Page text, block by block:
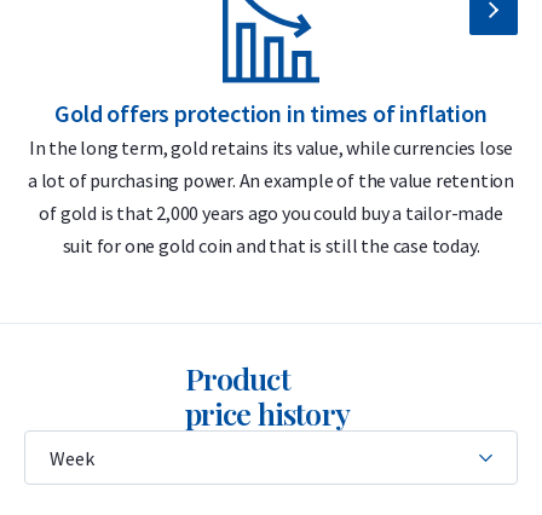
Includes certificate of authenticity
LBMA accredited
Buyback guarantee via Holland Gold
Ideal for small transactions
Design
The bar features the C. Hafner logo, its weight (5 grams),
purity (999.9), and a unique serial number that matches the
CertiCard certificate. The certificate includes a hologram and
a unique stamp for authenticity verification.
Gold offers protection in times of inflation
In the long term, gold retains its value, while currencies lose
a lot of purchasing power. An example of the value retention
of gold is that 2,000 years ago you could buy a tailor-made
suit for one gold coin and that is still the case today.
Product
price history